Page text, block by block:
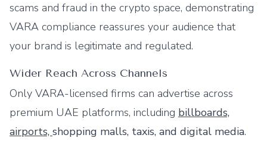
scams and fraud in the crypto space, demonstrating
VARA compliance reassures your audience that
your brand is legitimate and regulated.
Wider Reach Across Channels
Only VARA-licensed firms can advertise across
premium UAE platforms, including billboards,
airports, shopping malls, taxis, and digital media.